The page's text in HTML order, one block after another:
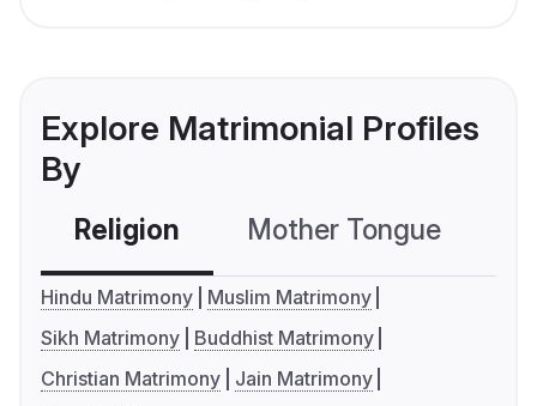
Explore Matrimonial Profiles
By
Religion Mother Tongue
Hindu Matrimony
Muslim Matrimony
Sikh Matrimony
Buddhist Matrimony
Christian Matrimony
Jain Matrimony